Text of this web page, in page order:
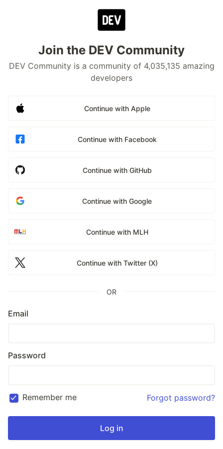
Join the DEV Community
DEV Community is a community of 4,035,135 amazing
developers
Continue with Apple
Continue with Facebook
Continue with GitHub
Continue with Google
Continue with MLH
Continue with Twitter (X)
OR
Email
Password
Remember me Forgot password?